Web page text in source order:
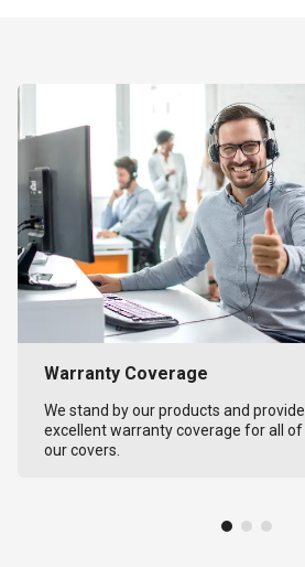
Warranty Coverage
We stand by our products and provide
excellent warranty coverage for all of
our covers.